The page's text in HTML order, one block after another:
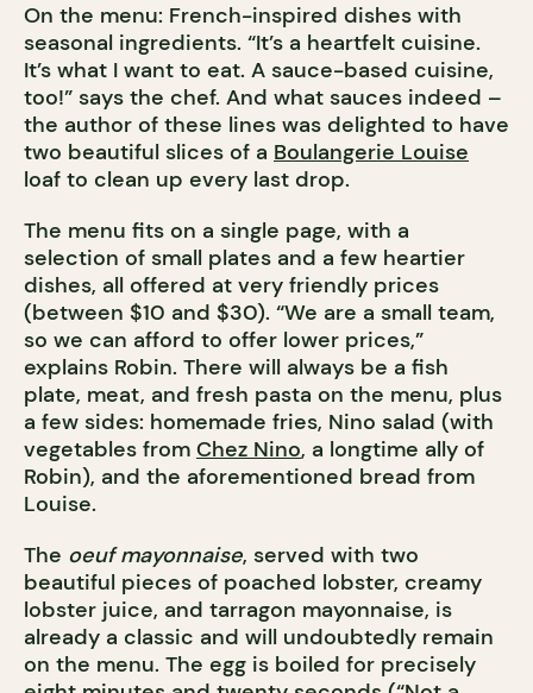
On the menu: French-inspired dishes with
seasonal ingredients. “It’s a heartfelt cuisine.
It’s what I want to eat. A sauce-based cuisine,
too!” says the chef. And what sauces indeed –
the author of these lines was delighted to have
two beautiful slices of a Boulangerie Louise
loaf to clean up every last drop.
The menu fits on a single page, with a
selection of small plates and a few heartier
dishes, all offered at very friendly prices
(between $10 and $30). “We are a small team,
so we can afford to offer lower prices,”
explains Robin. There will always be a fish
plate, meat, and fresh pasta on the menu, plus
a few sides: homemade fries, Nino salad (with
vegetables from Chez Nino, a longtime ally of
Robin), and the aforementioned bread from
Louise.
The oeuf mayonnaise, served with two
beautiful pieces of poached lobster, creamy
lobster juice, and tarragon mayonnaise, is
already a classic and will undoubtedly remain
on the menu. The egg is boiled for precisely